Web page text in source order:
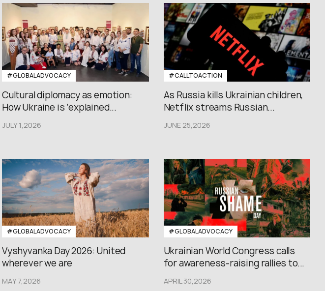
#GLOBALADVOCACY
Cultural diplomacy as emotion:
How Ukraine is ‘explained...
JULY 1,2026
#CALLTOACTION
As Russia kills Ukrainian children,
Netflix streams Russian...
JUNE 25,2026
#GLOBALADVOCACY
Vyshyvanka Day 2026: United
wherever we are
MAY 7,2026
#GLOBALADVOCACY
Ukrainian World Congress calls
for awareness-raising rallies to...
APRIL 30,2026